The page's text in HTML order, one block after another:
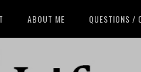
ABOUT ME QUESTIONS /